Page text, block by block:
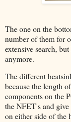
The one on the
number of them for
extensive search,
anymore.
The different
because the length
components on the
the NFET's and
on either side of the